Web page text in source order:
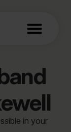
in your